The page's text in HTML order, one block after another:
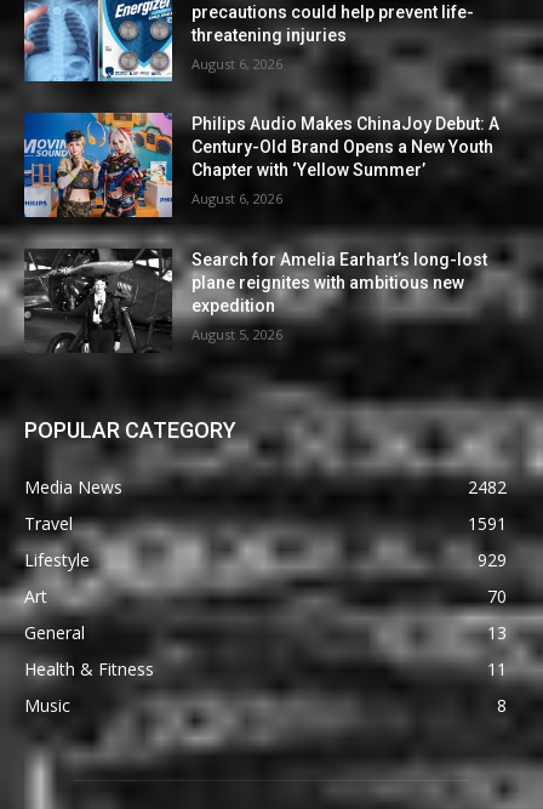
precautions could help prevent life-
threatening injuries
August 6, 2026
Philips Audio Makes ChinaJoy Debut: A
Century-Old Brand Opens a New Youth
Chapter with ‘Yellow Summer’
August 6, 2026
Search for Amelia Earhart’s long-lost
plane reignites with ambitious new
expedition
August 5, 2026
POPULAR CATEGORY
Media News
2482
Travel
1591
Lifestyle
929
Art
70
General
13
Health & Fitness
11
Music
8